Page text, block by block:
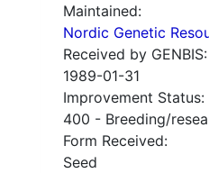
Maintained:
Nordic Genetic
Received by GENBIS:
1989-01-31
Improvement Status:
400 - Breeding/
Form Received:
Seed